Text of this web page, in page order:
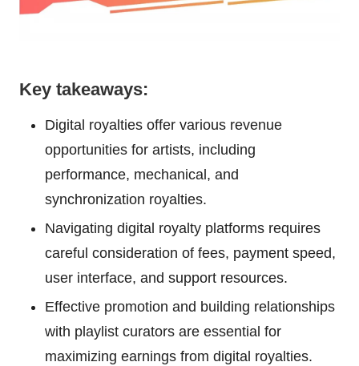
Key takeaways:
Digital royalties offer various revenue
opportunities for artists, including
performance, mechanical, and
synchronization royalties.
Navigating digital royalty platforms requires
careful consideration of fees, payment speed,
user interface, and support resources.
Effective promotion and building relationships
with playlist curators are essential for
maximizing earnings from digital royalties.